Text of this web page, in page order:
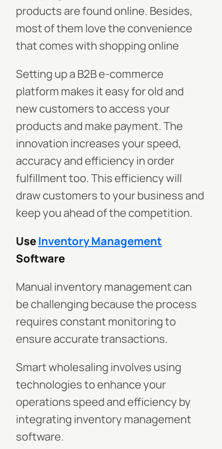
products are found online. Besides,
most of them love the convenience
that comes with shopping online
Setting up a B2B e-commerce
platform makes it easy for old and
new customers to access your
products and make payment. The
innovation increases your speed,
accuracy and efficiency in order
fulfillment too. This efficiency will
draw customers to your business and
keep you ahead of the competition.
UseInventory Management
Software
Manual inventory management can
be challenging because the process
requires constant monitoring to
ensure accurate transactions.
Smart wholesaling involves using
technologies to enhance your
operations speed and efficiency by
integrating inventory management
software.